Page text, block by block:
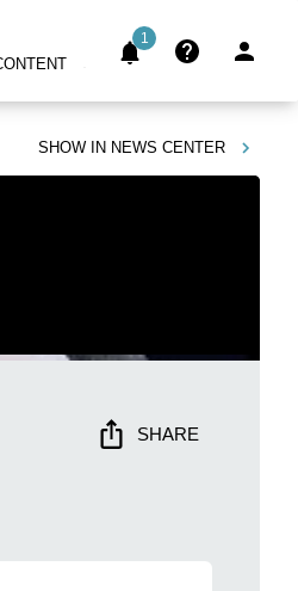
1
SHOW IN NEWS CENTER
SHARE